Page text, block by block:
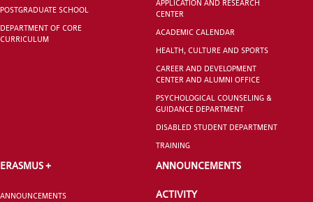
SCHOOL
POSTGRADUATE SCHOOL
DEPARTMENT OF CORE
CURRICULUM
APPLICATION AND RESEARCH
CENTER
ACADEMIC CALENDAR
HEALTH, CULTURE AND SPORTS
CAREER AND DEVELOPMENT
CENTER AND ALUMNI OFFICE
PSYCHOLOGICAL COUNSELING &
GUIDANCE DEPARTMENT
DISABLED STUDENT DEPARTMENT
TRAINING
ERASMUS +
ANNOUNCEMENTS
ANNOUNCEMENTS
ACTIVITY